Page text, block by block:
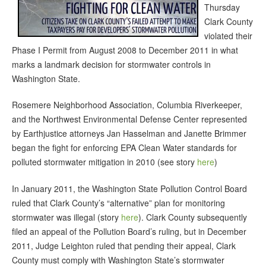
Thursday
Clark County
violated their
Phase I Permit from August 2008 to December 2011 in what
marks a landmark decision for stormwater controls in
Washington State.
Rosemere Neighborhood Association, Columbia Riverkeeper,
and the Northwest Environmental Defense Center represented
by Earthjustice attorneys Jan Hasselman and Janette Brimmer
began the fight for enforcing EPA Clean Water standards for
polluted stormwater mitigation in 2010 (see story here)
In January 2011, the Washington State Pollution Control Board
ruled that Clark County’s “alternative” plan for monitoring
stormwater was illegal (story here). Clark County subsequently
filed an appeal of the Pollution Board’s ruling, but in December
2011, Judge Leighton ruled that pending their appeal, Clark
County must comply with Washington State’s stormwater